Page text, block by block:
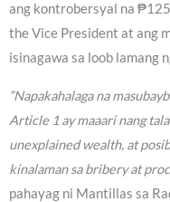
ang kontrobersyal na
the Vice President at ang
isinagawa sa loob lamang
“Napakahalaga na
Article 1 ay maaari nang
unexplained wealth, at
kinalaman sa bribery at
pahayag ni Mantillas sa